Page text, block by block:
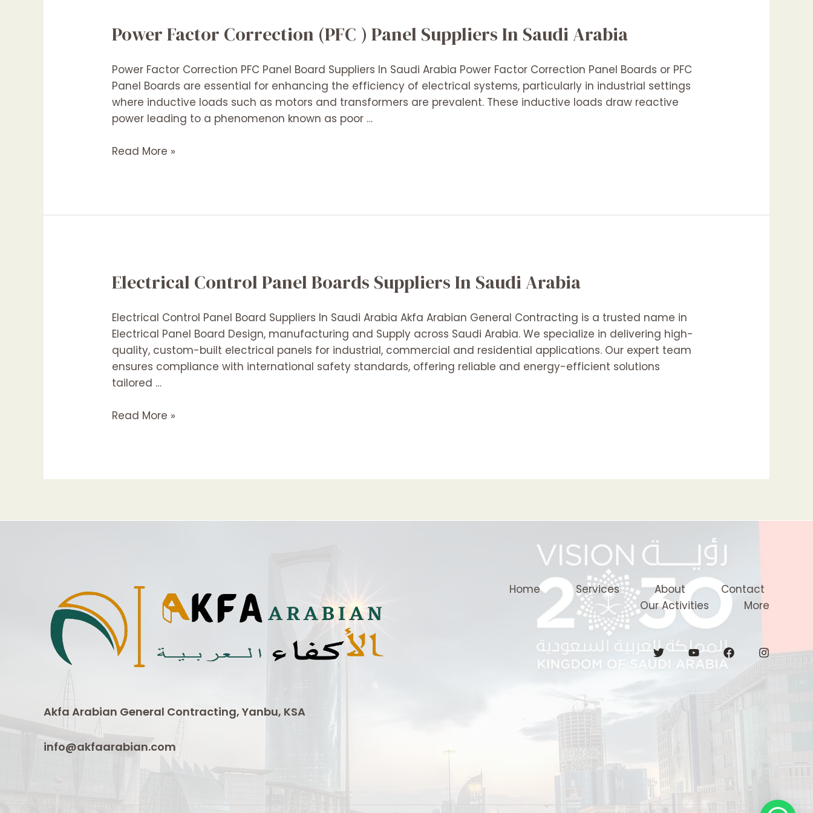
Power Factor Correction (PFC ) Panel Suppliers In Saudi Arabia
Power Factor Correction PFC Panel Board Suppliers In Saudi Arabia Power Factor Correction Panel Boards or PFC
Panel Boards are essential for enhancing the efficiency of electrical systems, particularly in industrial settings
where inductive loads such as motors and transformers are prevalent. These inductive loads draw reactive
power leading to a phenomenon known as poor …
Power
)
Saudi
Read More »
Electrical Control Panel Boards Suppliers In Saudi Arabia
Electrical Control Panel Board Suppliers In Saudi Arabia Akfa Arabian General Contracting is a trusted name in
Electrical Panel Board Design, manufacturing and Supply across Saudi Arabia. We specialize in delivering high-
quality, custom-built electrical panels for industrial, commercial and residential applications. Our expert team
ensures compliance with international safety standards, offering reliable and energy-efficient solutions
tailored …
Electrical
Suppliers
Read More »
Akfa Arabian General Contracting, Yanbu, KSA
info@akfaarabian.com
Home Services About
Contact
Our Activities
More